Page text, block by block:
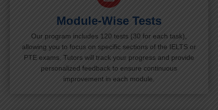
Module-Wise Tests
Our program includes 120 tests (30 for each task),
allowing you to focus on specific sections of the IELTS or
PTE exams. Tutors will track your progress and provide
personalized feedback to ensure continuous
improvement in each module.